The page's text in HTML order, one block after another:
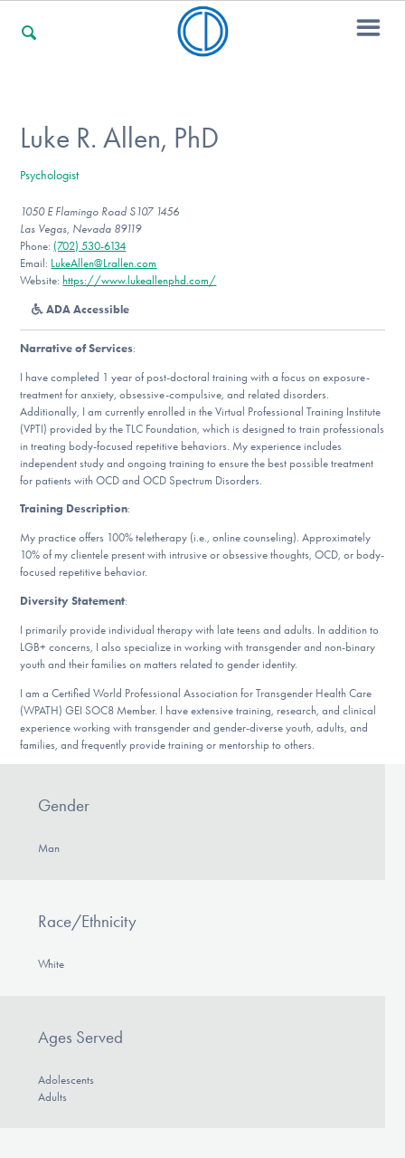
For Professionals
For Community Responders
Our Websites
DONATE
Find Help
Learn More
Get Involved
Luke R. Allen, PhD
Psychologist
1050 E Flamingo Road S107 1456
Las Vegas, Nevada 89119
Phone: (702) 530-6134
Email: LukeAllen@Lrallen.com
Website: https://www.lukeallenphd.com/
ADA Accessible
Narrative of Services:
I have completed 1 year of post-doctoral training with a focus on exposure-
treatment for anxiety, obsessive-compulsive, and related disorders.
Additionally, I am currently enrolled in the Virtual Professional Training Institute
(VPTI) provided by the TLC Foundation, which is designed to train professionals
in treating body-focused repetitive behaviors. My experience includes
independent study and ongoing training to ensure the best possible treatment
for patients with OCD and OCD Spectrum Disorders.
Training Description:
My practice offers 100% teletherapy (i.e., online counseling). Approximately
10% of my clientele present with intrusive or obsessive thoughts, OCD, or body-
focused repetitive behavior.
Diversity Statement:
I primarily provide individual therapy with late teens and adults. In addition to
LGB+ concerns, I also specialize in working with transgender and non-binary
youth and their families on matters related to gender identity.
I am a Certified World Professional Association for Transgender Health Care
(WPATH) GEI SOC8 Member. I have extensive training, research, and clinical
experience working with transgender and gender-diverse youth, adults, and
families, and frequently provide training or mentorship to others.
Gender
Man
Race/Ethnicity
White
Ages Served
Adolescents
Adults